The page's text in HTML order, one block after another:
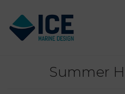
Summer